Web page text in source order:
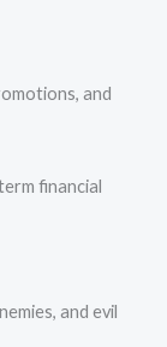
and
financial
and evil